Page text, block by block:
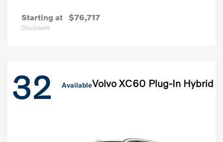
Starting at $76,717
Disclosure
32 AvailableVolvo XC60 Plug-In Hybrid